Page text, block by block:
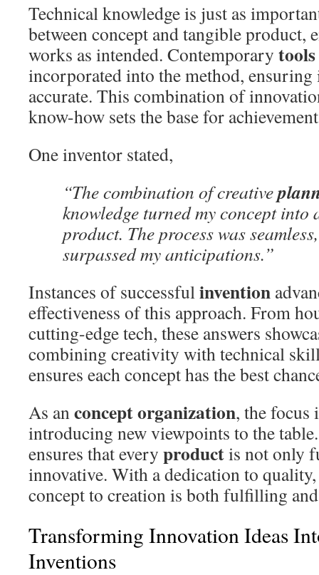
Technical knowledge is just as
between concept and tangible product,
works as intended. Contemporary tools
incorporated into the method, ensuring
accurate. This combination of
know-how sets the base for
One inventor stated,
“The combination of creative
knowledge turned my concept into
product. The process was
surpassed my anticipations.”
Instances of successfulinvention
effectiveness of this approach. From
cutting-edge tech, these answers
combining creativity with technical
ensures each concept has the best
As anconcept organization, the focus
introducing new viewpoints to the
ensures that every productis not only
innovative. With a dedication to
concept to creation is both fulfilling
Transforming Innovation Ideas
Inventions